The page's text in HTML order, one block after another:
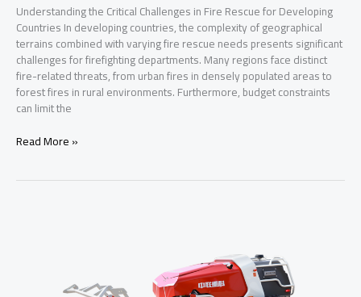
Understanding the Critical Challenges in Fire Rescue for Developing
Countries In developing countries, the complexity of geographical
terrains combined with varying fire rescue needs presents significant
challenges for firefighting departments. Many regions face distinct
fire-related threats, from urban fires in densely populated areas to
forest fires in rural environments. Furthermore, budget constraints
can limit the
Comprehensive
Challenges
Read More »